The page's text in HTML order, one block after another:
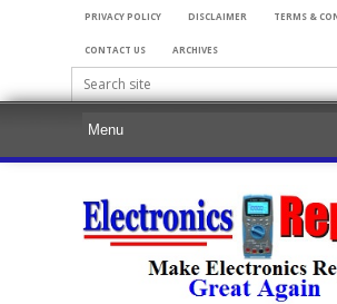
PRIVACY POLICY DISCLAIMER TERMS &
CONTACT US ARCHIVES